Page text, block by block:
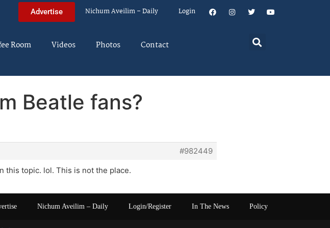
Advertise Nichum Aveilim – Daily Login
Room Videos Photos Contact
Beatle fans?
#982449
this topic. lol. This is not the place.
Nichum Aveilim – Daily Login/Register In The News Policy